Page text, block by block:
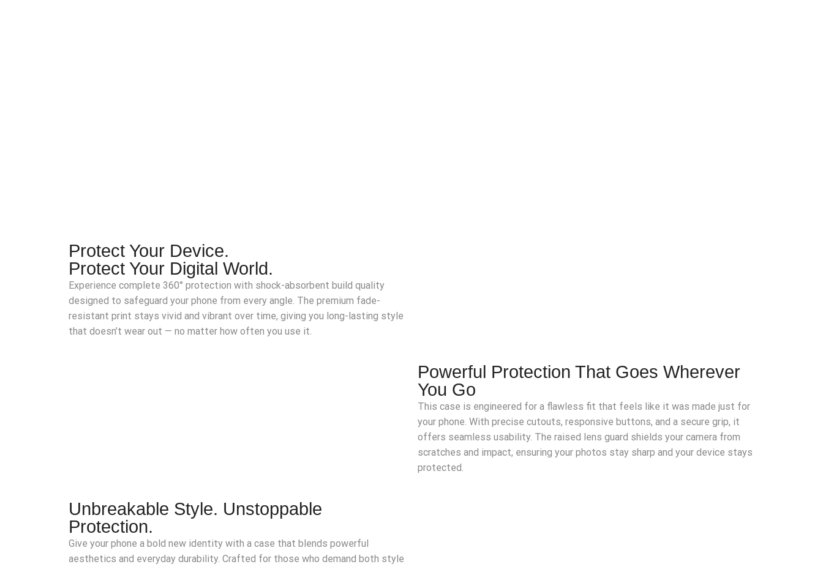
Protect Your Device.
Protect Your Digital World.
Experience complete 360° protection with shock-absorbent build quality
designed to safeguard your phone from every angle. The premium fade-
resistant print stays vivid and vibrant over time, giving you long-lasting style
that doesn’t wear out — no matter how often you use it.
Powerful Protection That Goes Wherever
You Go
This case is engineered for a flawless fit that feels like it was made just for
your phone. With precise cutouts, responsive buttons, and a secure grip, it
offers seamless usability. The raised lens guard shields your camera from
scratches and impact, ensuring your photos stay sharp and your device stays
protected.
Unbreakable Style. Unstoppable
Protection.
Give your phone a bold new identity with a case that blends powerful
aesthetics and everyday durability. Crafted for those who demand both style